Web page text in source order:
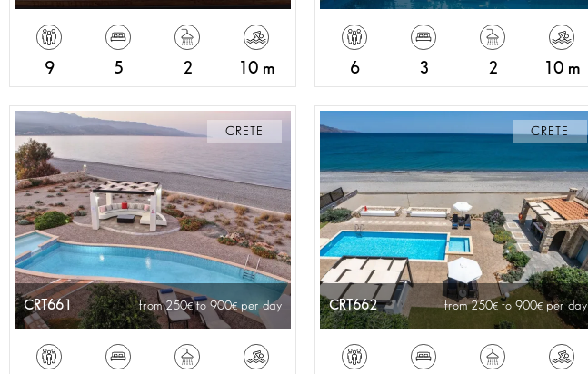
9 5 2 10 m 6 3 2 10 m
CRETE
CRT661 from 250 to 900 per day
CRETE
CRT662 from 250 to 900 per day